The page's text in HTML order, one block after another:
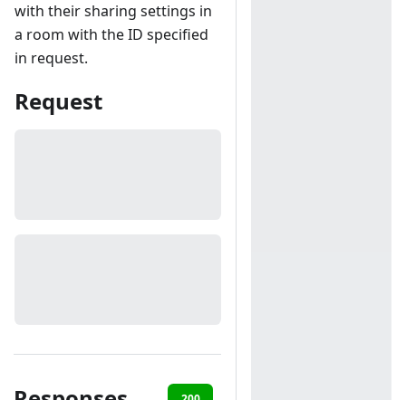
with their sharing settings in
a room with the ID specified
in request.
Request